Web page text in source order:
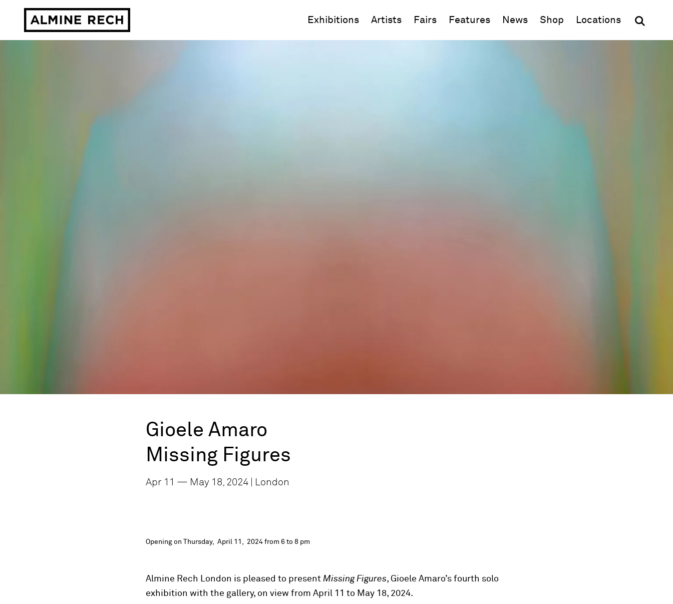
Exhibitions Artists Fairs Features News Shop (opens in new window)
Locations
Gioele Amaro
Missing Figures
Apr 11 — May 18, 2024 | London
Opening on Thursday, April 11, 2024 from 6 to 8 pm
Almine Rech London is pleased to presentMissing Figures, Gioele Amaro’s fourth solo
exhibition with the gallery, on view from April 11 to May 18, 2024.